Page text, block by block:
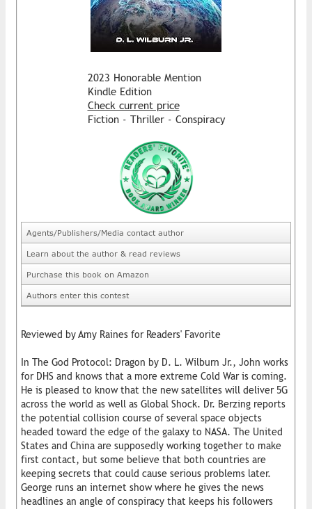
2023 Honorable Mention
Kindle Edition
Check current price
Fiction - Thriller - Conspiracy
Agents/Publishers/Media contact author
Learn about the author & read reviews
Purchase this book on Amazon
Authors enter this contest
Reviewed by Amy Raines for Readers' Favorite
In The God Protocol: Dragon by D. L. Wilburn Jr., John works
for DHS and knows that a more extreme Cold War is coming.
He is pleased to know that the new satellites will deliver 5G
across the world as well as Global Shock. Dr. Berzing reports
the potential collision course of several space objects
headed toward the edge of the galaxy to NASA. The United
States and China are supposedly working together to make
first contact, but some believe that both countries are
keeping secrets that could cause serious problems later.
George runs an internet show where he gives the news
headlines an angle of conspiracy that keeps his followers